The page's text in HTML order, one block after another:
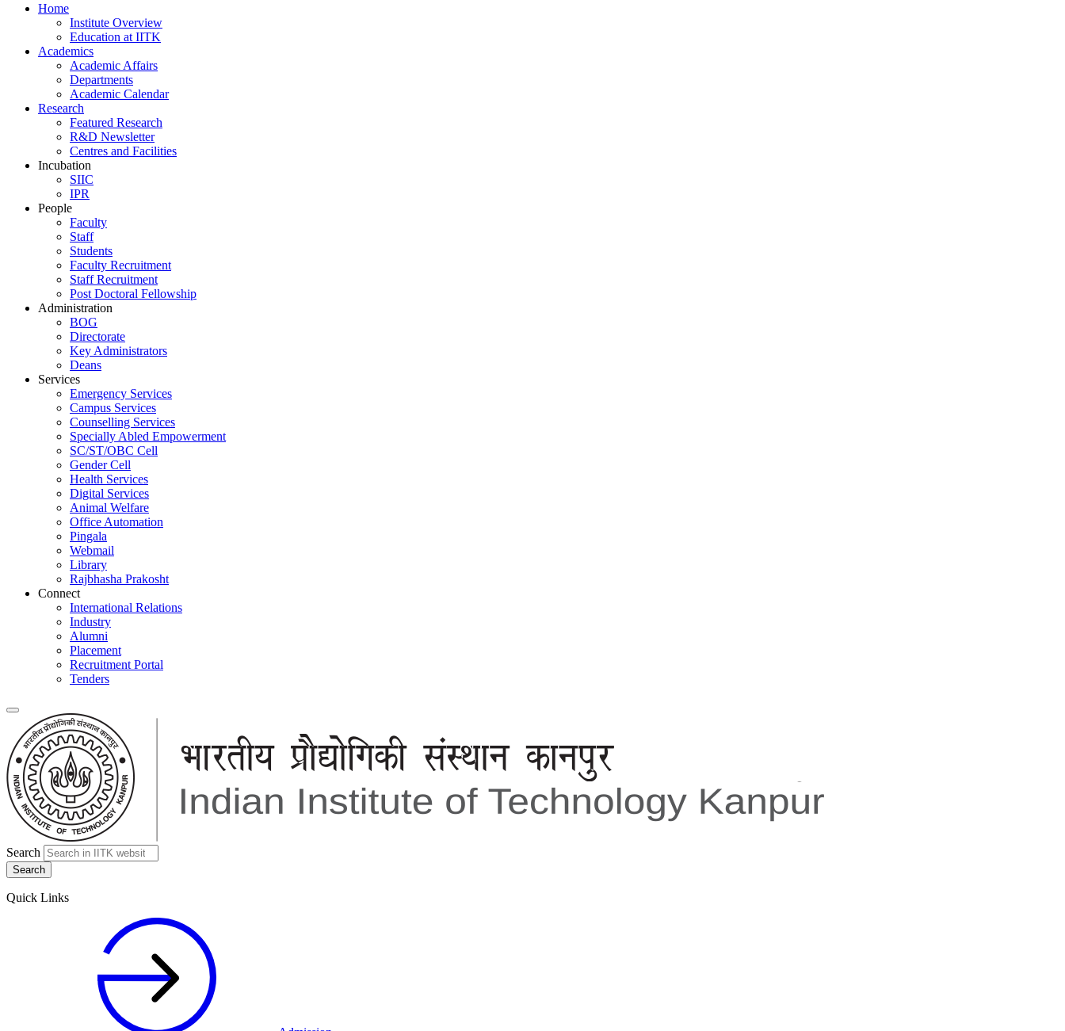
Home
Institute Overview
Education at IITK
Academics
Academic Affairs
Departments
Academic Calendar
Research
Featured Research
R&D Newsletter
Centres and Facilities
Incubation
SIIC
IPR
People
Faculty
Staff
Students
Faculty Recruitment
Staff Recruitment
Post Doctoral Fellowship
Administration
BOG
Directorate
Key Administrators
Deans
Services
Emergency Services
Campus Services
Counselling Services
Specially Abled Empowerment
SC/ST/OBC Cell
Gender Cell
Health Services
Digital Services
Animal Welfare
Office Automation
Pingala
Webmail
Library
Rajbhasha Prakosht
Connect
International Relations
Industry
Alumni
Placement
Recruitment Portal
Tenders
Search
Quick Links